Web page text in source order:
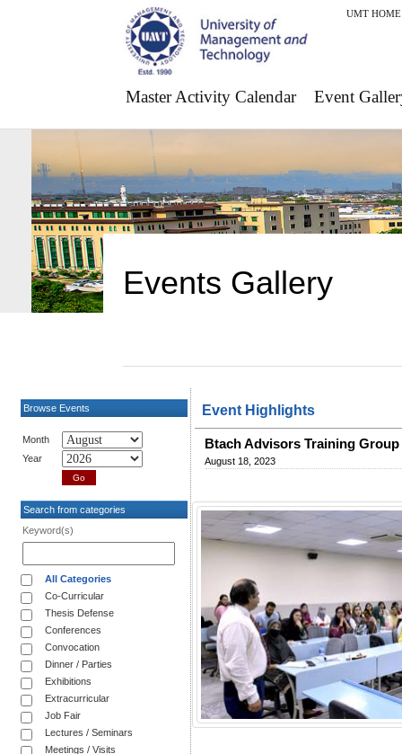
UMT HOME
Master Activity Calendar Event
Events Gallery
Browse Events
Month
Year
Search from categories
Keyword(s)
All Categories
Co-Curricular
Thesis Defense
Conferences
Convocation
Dinner / Parties
Exhibitions
Extracurricular
Job Fair
Lectures / Seminars
Meetings / Visits
Event Highlights
Btach Advisors Training Group
August 18, 2023